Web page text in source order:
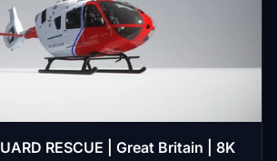
RESCUE | Great Britain | 8K